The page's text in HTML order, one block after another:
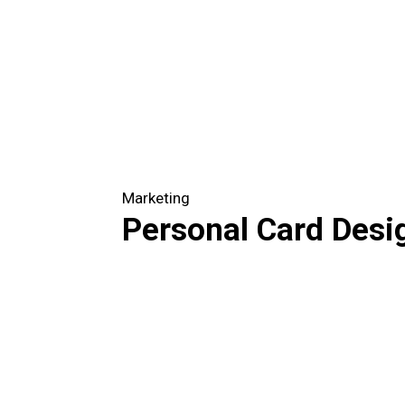
Marketing
Personal Card